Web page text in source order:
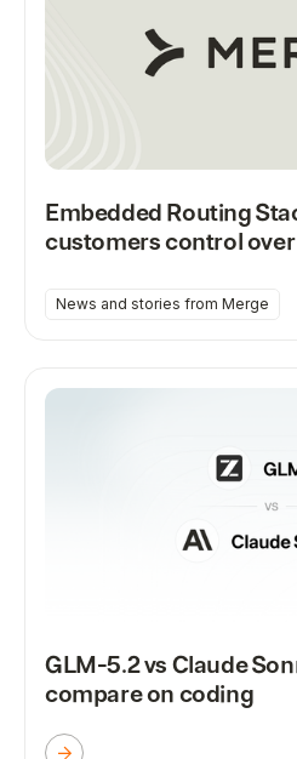
Embedded Routing
customers control
News and stories from Merge
GLM-5.2 vs Claude
compare on coding